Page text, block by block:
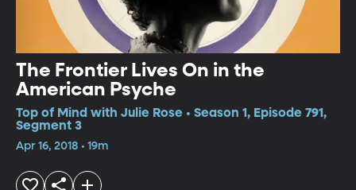
The Frontier Lives On in the
American Psyche
Top of Mind with Julie Rose • Season 1, Episode 791,
Segment 3
Apr 16, 2018 • 19m